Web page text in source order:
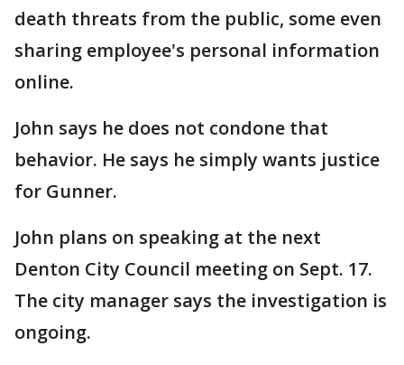
death threats from the public, some even
sharing employee's personal information
online.
John says he does not condone that
behavior. He says he simply wants justice
for Gunner.
John plans on speaking at the next
Denton City Council meeting on Sept. 17.
The city manager says the investigation is
ongoing.